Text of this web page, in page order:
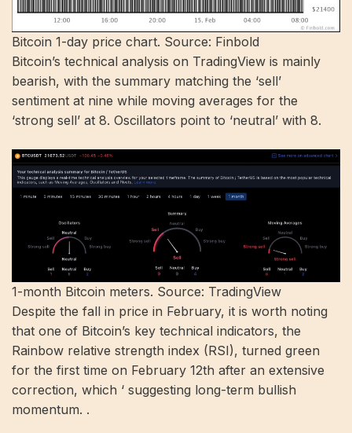
Bitcoin 1-day price chart. Source: Finbold
Bitcoin’s technical analysis on TradingView is mainly
bearish, with the summary matching the ‘sell’
sentiment at nine while moving averages for the
‘strong sell’ at 8. Oscillators point to ‘neutral’ with 8.
1-month Bitcoin meters. Source: TradingView
Despite the fall in price in February, it is worth noting
that one of Bitcoin’s key technical indicators, the
Rainbow relative strength index (RSI), turned green
for the first time on February 12th after an extensive
correction, which ‘ suggesting long-term bullish
momentum. .